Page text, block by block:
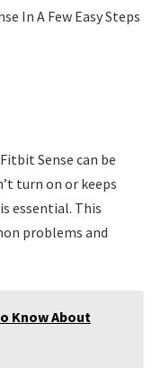
Sense can be
turn on or keeps
essential. This
problems and
Know About